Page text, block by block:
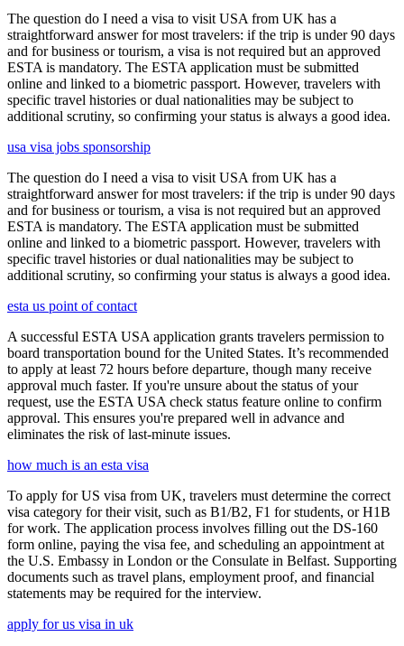
The question do I need a visa to visit USA from UK has a
straightforward answer for most travelers: if the trip is under 90 days
and for business or tourism, a visa is not required but an approved
ESTA is mandatory. The ESTA application must be submitted
online and linked to a biometric passport. However, travelers with
specific travel histories or dual nationalities may be subject to
additional scrutiny, so confirming your status is always a good idea.
usa visa jobs sponsorship
The question do I need a visa to visit USA from UK has a
straightforward answer for most travelers: if the trip is under 90 days
and for business or tourism, a visa is not required but an approved
ESTA is mandatory. The ESTA application must be submitted
online and linked to a biometric passport. However, travelers with
specific travel histories or dual nationalities may be subject to
additional scrutiny, so confirming your status is always a good idea.
esta us point of contact
A successful ESTA USA application grants travelers permission to
board transportation bound for the United States. It’s recommended
to apply at least 72 hours before departure, though many receive
approval much faster. If you're unsure about the status of your
request, use the ESTA USA check status feature online to confirm
approval. This ensures you're prepared well in advance and
eliminates the risk of last-minute issues.
how much is an esta visa
To apply for US visa from UK, travelers must determine the correct
visa category for their visit, such as B1/B2, F1 for students, or H1B
for work. The application process involves filling out the DS-160
form online, paying the visa fee, and scheduling an appointment at
the U.S. Embassy in London or the Consulate in Belfast. Supporting
documents such as travel plans, employment proof, and financial
statements may be required for the interview.
apply for us visa in uk